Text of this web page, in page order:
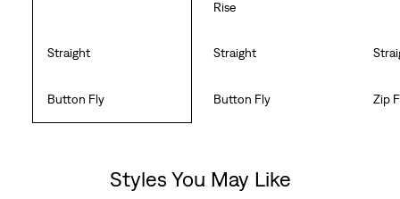
Rise
Straight Straight
Button Fly Button Fly Zip
Styles You May Like